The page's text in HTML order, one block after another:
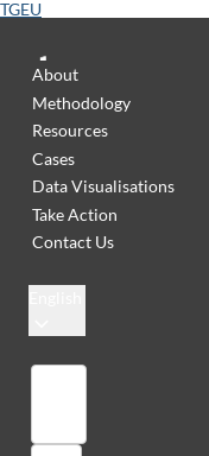
TGEU
About
Methodology
Resources
Cases
Data Visualisations
Take Action
Contact Us